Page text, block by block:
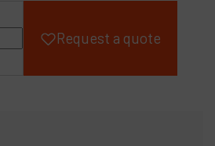
Request a quote